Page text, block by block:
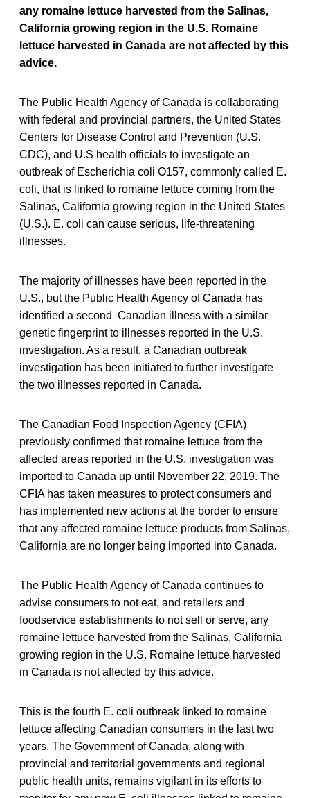
any romaine lettuce harvested from the Salinas,
California growing region in the U.S. Romaine
lettuce harvested in Canada are not affected by this
advice.
The Public Health Agency of Canada is collaborating
with federal and provincial partners, the United States
Centers for Disease Control and Prevention (U.S.
CDC), and U.S health officials to investigate an
outbreak of Escherichia coli O157, commonly called E.
coli, that is linked to romaine lettuce coming from the
Salinas, California growing region in the United States
(U.S.). E. coli can cause serious, life-threatening
illnesses.
The majority of illnesses have been reported in the
U.S., but the Public Health Agency of Canada has
identified a second Canadian illness with a similar
genetic fingerprint to illnesses reported in the U.S.
investigation. As a result, a Canadian outbreak
investigation has been initiated to further investigate
the two illnesses reported in Canada.
The Canadian Food Inspection Agency (CFIA)
previously confirmed that romaine lettuce from the
affected areas reported in the U.S. investigation was
imported to Canada up until November 22, 2019. The
CFIA has taken measures to protect consumers and
has implemented new actions at the border to ensure
that any affected romaine lettuce products from Salinas,
California are no longer being imported into Canada.
The Public Health Agency of Canada continues to
advise consumers to not eat, and retailers and
foodservice establishments to not sell or serve, any
romaine lettuce harvested from the Salinas, California
growing region in the U.S. Romaine lettuce harvested
in Canada is not affected by this advice.
This is the fourth E. coli outbreak linked to romaine
lettuce affecting Canadian consumers in the last two
years. The Government of Canada, along with
provincial and territorial governments and regional
public health units, remains vigilant in its efforts to